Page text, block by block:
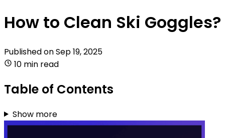
How to Clean Ski Goggles?
Published onSep 19, 2025
10 min read
Table of Contents
Show more